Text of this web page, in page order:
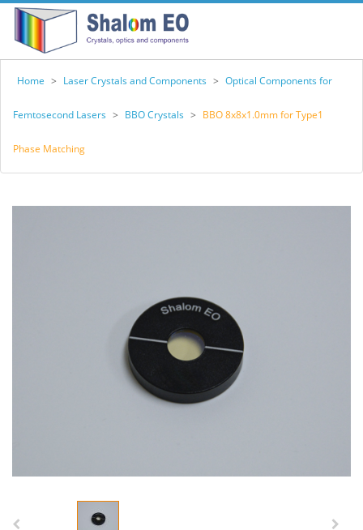
Home > Laser Crystals and Components > Optical Components for
Femtosecond Lasers > BBO Crystals > BBO 8x8x1.0mm for Type1
Phase Matching